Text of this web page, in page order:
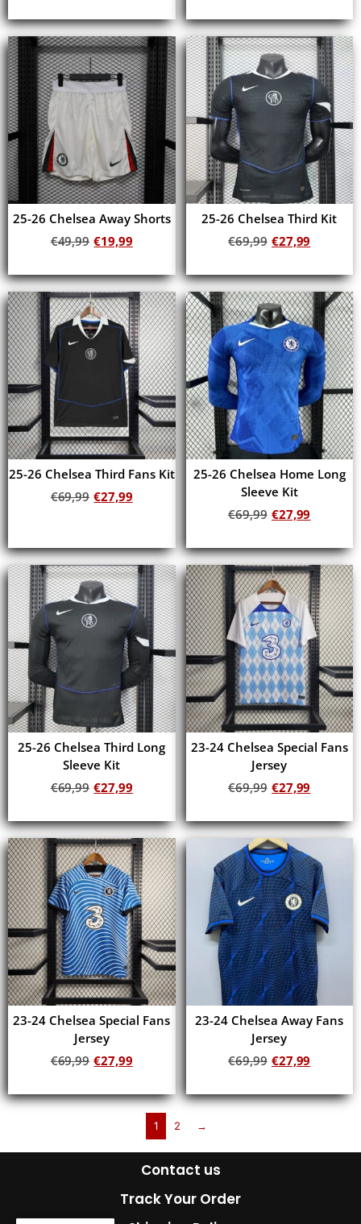
25-26 Chelsea Away Shorts
€49,99 €19,99
25-26 Chelsea Third Kit
€69,99 €27,99
25-26 Chelsea Third Fans Kit
€69,99 €27,99
25-26 Chelsea Home Long
Sleeve Kit
€69,99 €27,99
25-26 Chelsea Third Long
Sleeve Kit
€69,99 €27,99
23-24 Chelsea Special Fans
Jersey
€69,99 €27,99
23-24 Chelsea Special Fans
Jersey
€69,99 €27,99
23-24 Chelsea Away Fans
Jersey
€69,99 €27,99
1 2 →
Contact us
Track Your Order